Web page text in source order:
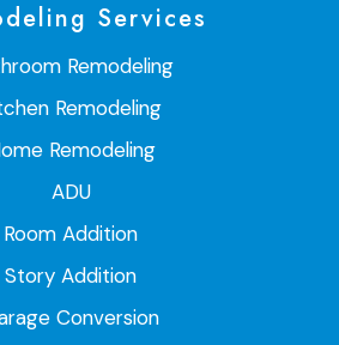
Services
Remodeling
Remodeling
Remodeling
ADU
Room Addition
Story Addition
Conversion